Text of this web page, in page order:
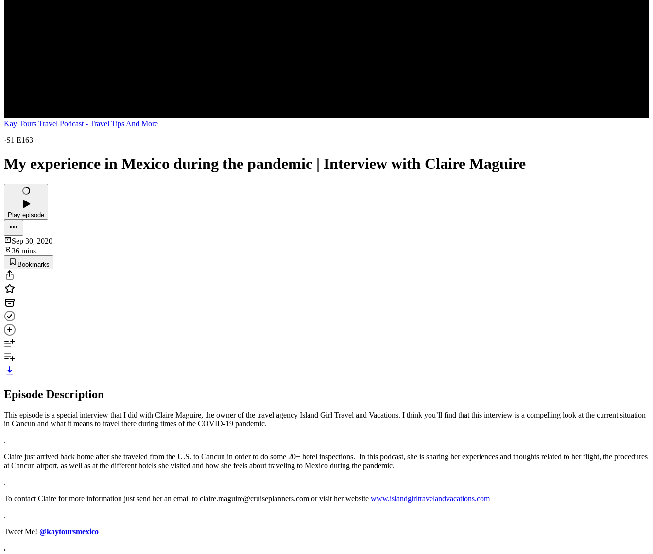
Kay Tours Travel Podcast - Travel Tips And More
·S1 E163
My experience in Mexico during the pandemic | Interview with Claire Maguire
Play episode
Sep 30, 2020
36 mins
Bookmarks
Episode Description
This episode is a special interview that I did with Claire Maguire, the owner of the travel agency Island Girl Travel and Vacations. I think you’ll find that this interview is a compelling look at the current situation
in Cancun and what it means to travel there during times of the COVID-19 pandemic.
.
Claire just arrived back home after she traveled from the U.S. to Cancun in order to do some 20+ hotel inspections. In this podcast, she is sharing her experiences and thoughts related to her flight, the procedures
at Cancun airport, as well as at the different hotels she visited and how she feels about traveling to Mexico during the pandemic.
.
To contact Claire for more information just send her an email to claire.maguire@cruiseplanners.com or visit her website www.islandgirltravelandvacations.com
.
Tweet Me! @kaytoursmexico
.